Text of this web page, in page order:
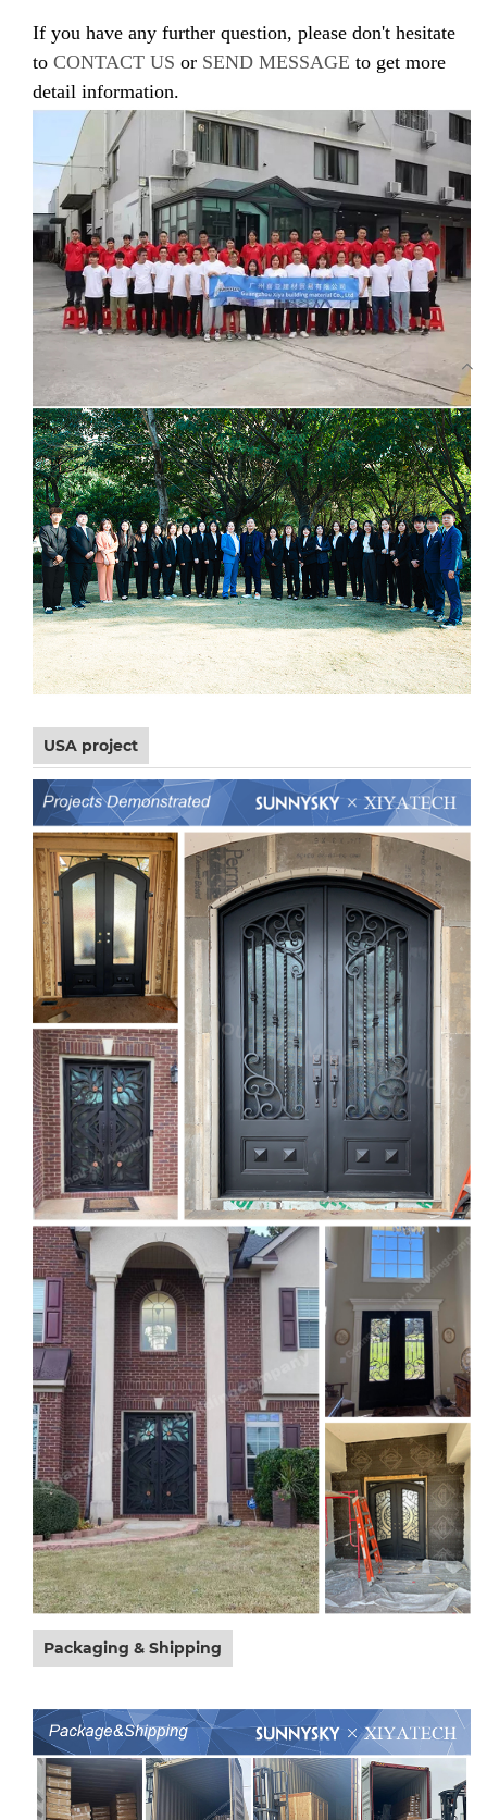
If you have any further question, please don't hesitate
to CONTACT US or SEND MESSAGE to get more
detail information.
USA project
Packaging & Shipping